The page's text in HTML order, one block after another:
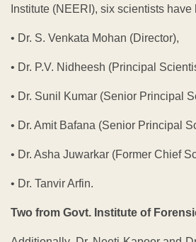
Institute (NEERI), six scientists
• Dr. S. Venkata Mohan (Director),
• Dr. P.V. Nidheesh (Principal
• Dr. Sunil Kumar (Senior Principal
• Dr. Amit Bafana (Senior Principal
• Dr. Asha Juwarkar (Former Chief
• Dr. Tanvir Arfin.
Two from Govt. Institute of